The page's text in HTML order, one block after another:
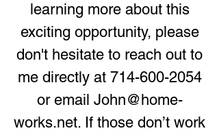
learning more about this
exciting opportunity, please
don't hesitate to reach out to
me directly at 714-600-2054
or email John@home-
works.net. If those don’t work